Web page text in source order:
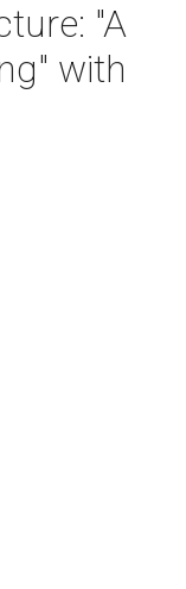
"A
with